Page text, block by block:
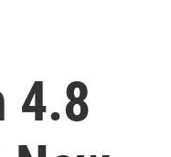
4.8